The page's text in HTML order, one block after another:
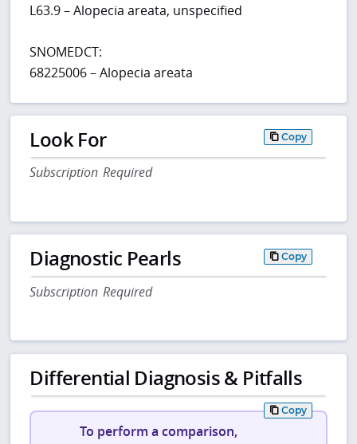
L63.9 – Alopecia areata, unspecified
SNOMEDCT:
68225006 – Alopecia areata
Look For Copy
Subscription Required
Diagnostic Pearls Copy
Subscription Required
Differential Diagnosis & Pitfalls
Copy
To perform a comparison,